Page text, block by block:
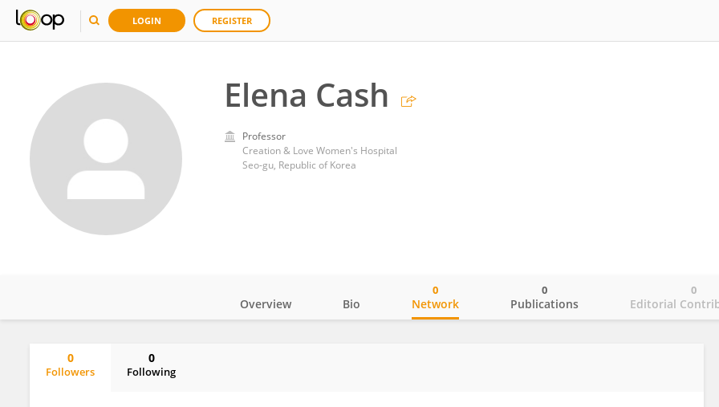
LOGIN REGISTER
Elena Cash
Professor
Creation & Love Women's Hospital
Seo-gu, Republic of Korea
Overview Bio Network
0
Publications
0
Editorial
0
0
Followers
0
Following